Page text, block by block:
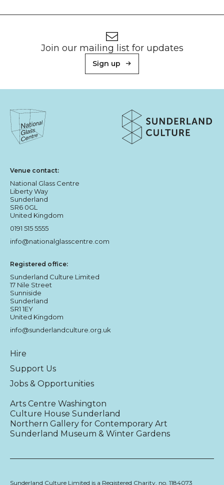
Join our mailing list for updates
Sign up
About Sunderland Culture
Venue contact:
National Glass Centre
Liberty Way
Sunderland
SR6 0GL
United Kingdom
0191 515 5555
info@nationalglasscentre.com
Registered office:
Sunderland Culture Limited
17 Nile Street
Sunniside
Sunderland
SR1 1EY
United Kingdom
info@sunderlandculture.org.uk
Hire
Support Us
Jobs & Opportunities
Arts Centre Washington
Culture House Sunderland
Northern Gallery for Contemporary Art
Sunderland Museum & Winter Gardens
Sunderland Culture Limited is a Registered Charity, no. 1184073